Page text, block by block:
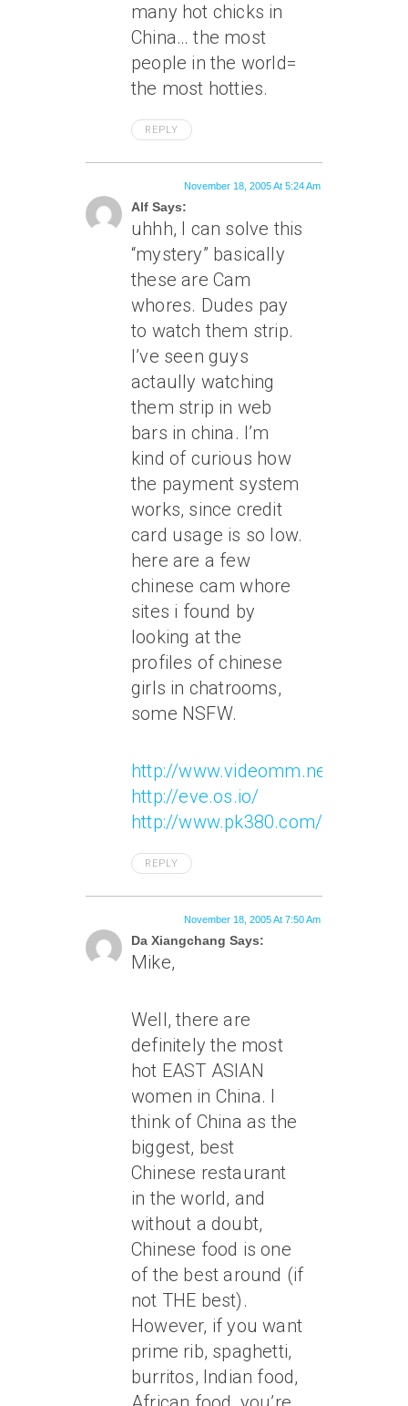
many hot chicks in
China… the most
people in the world=
the most hotties.
REPLY
Alf Says:
November 18, 2005 At 5:24 Am
uhhh, I can solve this
“mystery” basically
these are Cam
whores. Dudes pay
to watch them strip.
I’ve seen guys
actaully watching
them strip in web
bars in china. I’m
kind of curious how
the payment system
works, since credit
card usage is so low.
here are a few
chinese cam whore
sites i found by
looking at the
profiles of chinese
girls in chatrooms,
some NSFW.
http://www.videomm.net/
http://eve.os.io/
http://www.pk380.com/120/
REPLY
Da Xiangchang Says:
November 18, 2005 At 7:50 Am
Mike,
Well, there are
definitely the most
hot EAST ASIAN
women in China. I
think of China as the
biggest, best
Chinese restaurant
in the world, and
without a doubt,
Chinese food is one
of the best around (if
not THE best).
However, if you want
prime rib, spaghetti,
burritos, Indian food,